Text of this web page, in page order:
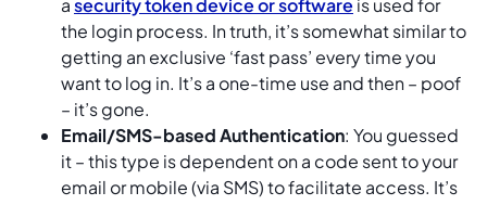
asecurity token device or software is used for
the login process. In truth, it’s somewhat similar to
getting an exclusive ‘fast pass’ every time you
want to log in. It’s a one-time use and then – poof
– it’s gone.
Email/SMS-based Authentication: You guessed
it – this type is dependent on a code sent to your
email or mobile (via SMS) to facilitate access. It’s